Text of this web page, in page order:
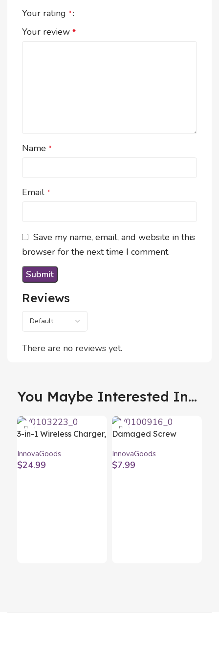
Reviews
There are no reviews yet.
Your rating *
Your review *
Name *
Email *
Save my name, email, and website in this
browser for the next time I comment.
You Maybe Interested In...
3-in-1 Wireless Charger,
Humidifier Misvolt
InnovaGoods
InnovaGoods
$24.99
Damaged Screw
InnovaGoods 4 Units
InnovaGoods
$7.99